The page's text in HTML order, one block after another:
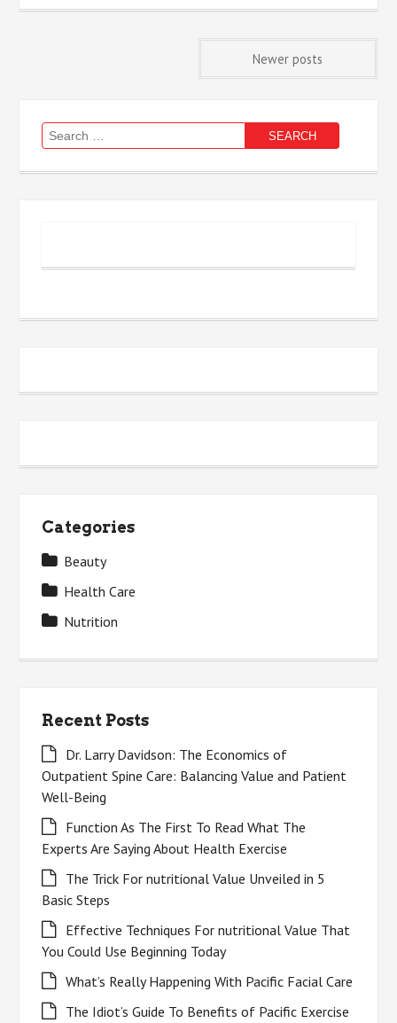
Exercise
That
navigation
Newer posts
Search
for:
Categories
Beauty
Health Care
Nutrition
Recent Posts
Dr. Larry Davidson: The Economics of
Outpatient Spine Care: Balancing Value and Patient
Well-Being
Function As The First To Read What The
Experts Are Saying About Health Exercise
The Trick For nutritional Value Unveiled in 5
Basic Steps
Effective Techniques For nutritional Value That
You Could Use Beginning Today
What’s Really Happening With Pacific Facial Care
The Idiot’s Guide To Benefits of Pacific Exercise